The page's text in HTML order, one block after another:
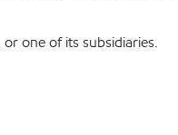
one of its subsidiaries.